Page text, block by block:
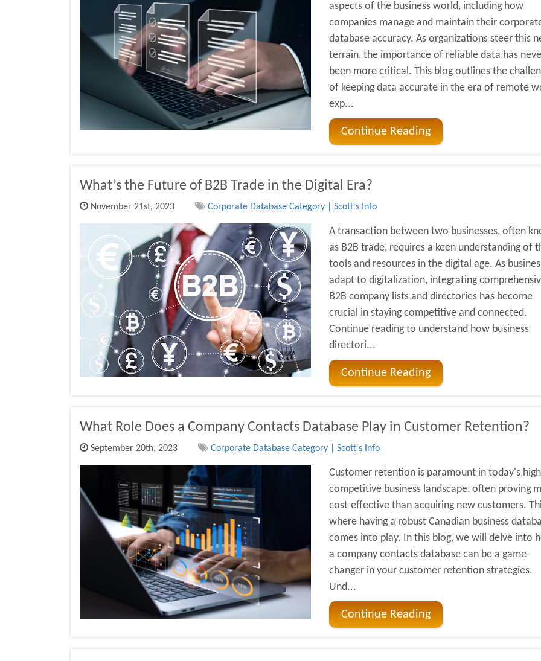
aspects of the business world, including how
companies manage and maintain their
database accuracy. As organizations steer this
terrain, the importance of reliable data has
been more critical. This blog outlines the
of keeping data accurate in the era of remote
exp...
Continue Reading
What’s the Future of B2B Trade in the Digital Era?
November 21st, 2023 Corporate Database Category | Scott's Info
A transaction between two businesses, often
as B2B trade, requires a keen understanding of
tools and resources in the digital age. As
adapt to digitalization, integrating
B2B company lists and directories has become
crucial in staying competitive and connected.
Continue reading to understand how business
directori...
Continue Reading
What Role Does a Company Contacts Database Play in Customer Retention?
September 20th, 2023 Corporate Database Category | Scott's Info
Customer retention is paramount in today's
competitive business landscape, often proving
cost-effective than acquiring new customers.
where having a robust Canadian business
comes into play. In this blog, we will delve into
a company contacts database can be a game-
changer in your customer retention strategies.
Und...
Continue Reading